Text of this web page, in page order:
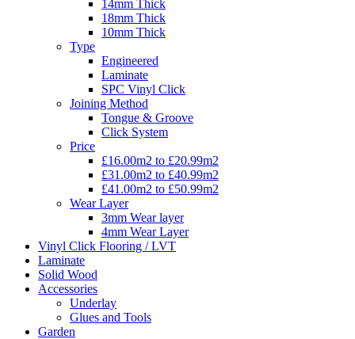
14mm Thick
18mm Thick
10mm Thick
Type
Engineered
Laminate
SPC Vinyl Click
Joining Method
Tongue & Groove
Click System
Price
£16.00m2 to £20.99m2
£31.00m2 to £40.99m2
£41.00m2 to £50.99m2
Wear Layer
3mm Wear layer
4mm Wear Layer
Vinyl Click Flooring / LVT
Laminate
Solid Wood
Accessories
Underlay
Glues and Tools
Garden